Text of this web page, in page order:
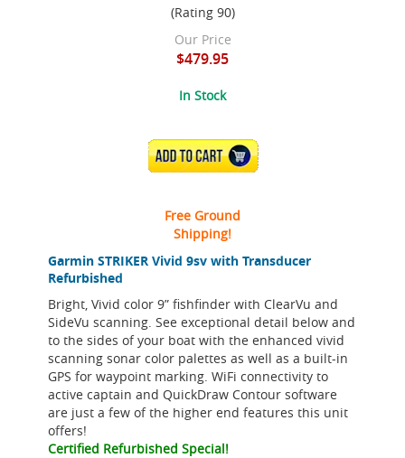
Garmin STRIKER Vivid 9sv with Transducer
Refurbished
Bright, Vivid color 9” fishfinder with ClearVu and
SideVu scanning. See exceptional detail below and
to the sides of your boat with the enhanced vivid
scanning sonar color palettes as well as a built-in
GPS for waypoint marking. WiFi connectivity to
active captain and QuickDraw Contour software
are just a few of the higher end features this unit
offers!
Certified Refurbished Special!
(Rating 90)
Our Price
$479.95
In Stock
ADD TO CART
Free Ground
Shipping!